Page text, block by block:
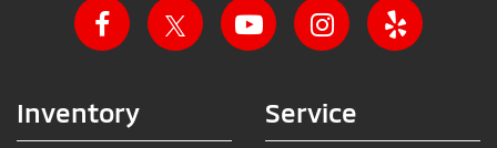
Inventory Service